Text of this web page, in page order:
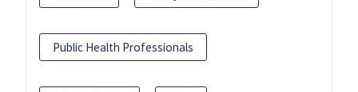
Public Health Professionals